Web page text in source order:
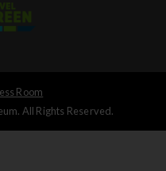
Room
All Rights Reserved.